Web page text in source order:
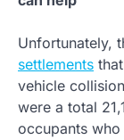
Unfortunately,
settlements
vehicle
were a total
occupants